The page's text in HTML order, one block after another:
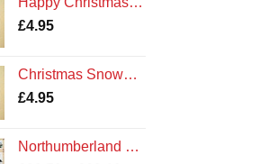
£4.95
Christmas Snowman - Cross Stitch Card Kit - Northumberland Cards
£4.95
Northumberland Sampler Cross Stitch Kit